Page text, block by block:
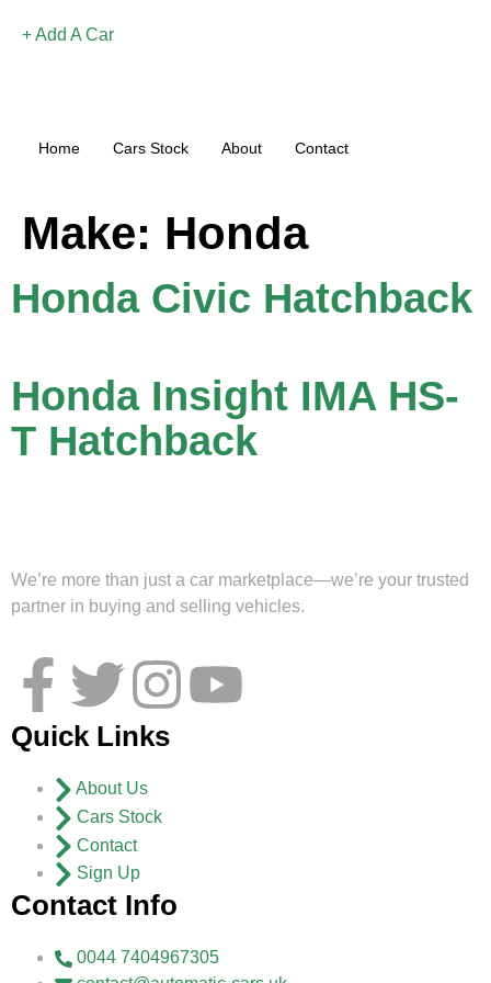
Add A Car
Home Cars Stock About Contact
Make: Honda
Honda Civic Hatchback
Honda Insight IMA HS-
T Hatchback
We’re more than just a car marketplace—we’re your trusted
partner in buying and selling vehicles.
Quick Links
About Us
Cars Stock
Contact
Sign Up
Contact Info
0044 7404967305